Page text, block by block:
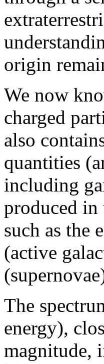
origin
We now
charged
also
quantities
including
produced in
such as the
(active
The
energy),
magnitude,